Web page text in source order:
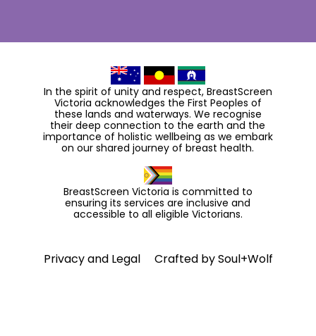
In the spirit of unity and respect, BreastScreen
Victoria acknowledges the First Peoples of
these lands and waterways. We recognise
their deep connection to the earth and the
importance of holistic wellbeing as we embark
on our shared journey of breast health.
BreastScreen Victoria is committed to
ensuring its services are inclusive and
accessible to all eligible Victorians.
Privacy and Legal Crafted bySoul+Wolf